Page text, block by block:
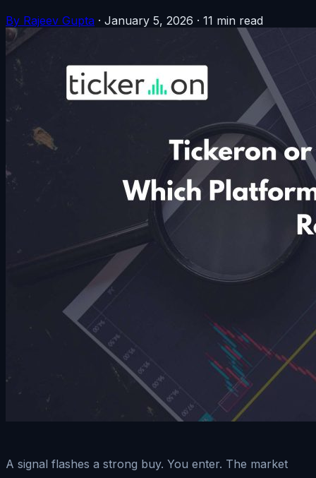
By Rajeev Gupta · January 5, 2026 · 11 min read
A signal flashes a strong buy. You enter. The market